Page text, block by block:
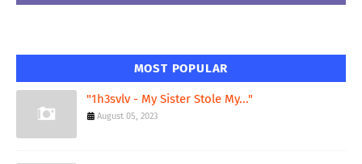
MOST POPULAR
"1h3svlv - My Sister Stole My..."
August 05, 2023